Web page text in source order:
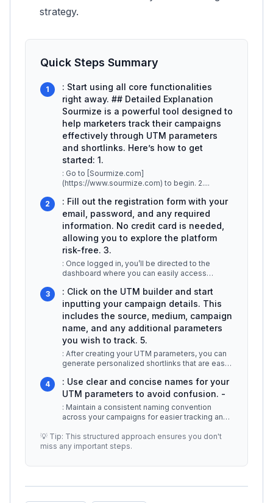
strategy.
Quick Steps Summary
1
: Start using all core functionalities
right away. ## Detailed Explanation
Sourmize is a powerful tool designed to
help marketers track their campaigns
effectively through UTM parameters
and shortlinks. Here’s how to get
started: 1.
: Go to [Sourmize.com]
(https://www.sourmize.com) to begin. 2....
2
: Fill out the registration form with your
email, password, and any required
information. No credit card is needed,
allowing you to explore the platform
risk-free. 3.
: Once logged in, you’ll be directed to the
dashboard where you can easily access
3
: Click on the UTM builder and start
inputting your campaign details. This
includes the source, medium, campaign
name, and any additional parameters
you wish to track. 5.
: After creating your UTM parameters, you can
generate personalized shortlinks that are easy
4
: Use clear and concise names for your
UTM parameters to avoid confusion. -
: Maintain a consistent naming convention
across your campaigns for easier tracking and
💡 Tip: This structured approach ensures you don't
miss any important steps.